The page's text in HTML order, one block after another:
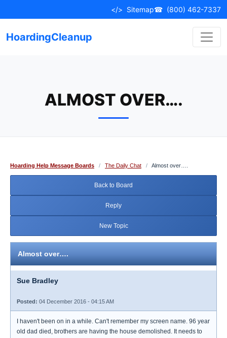
to
</> Sitemap☎ (800) 462-7337
HoardingCleanup
ALMOST OVER….
Hoarding Help Message Boards / The Daily Chat / Almost over….
Back to Board
Reply
New Topic
Almost over….
Sue Bradley
Posted: 04 December 2016 - 04:15 AM
I haven't been on in a while. Can't remember my screen name. 96 year
old dad died, brothers are having the house demolished. It needs to